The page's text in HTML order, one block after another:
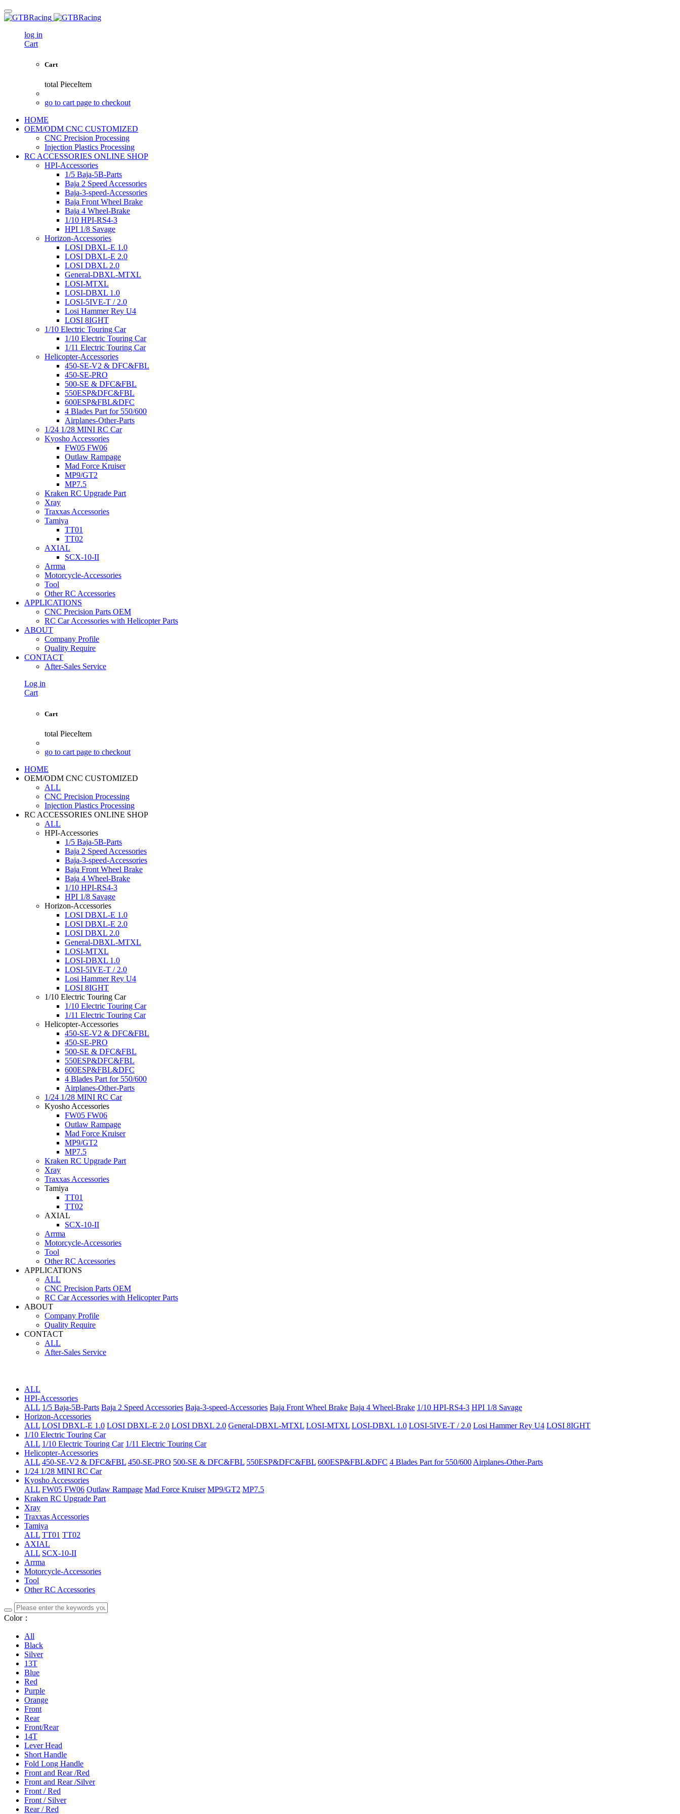
log in
Cart
Cart
total PieceItem
go to cart page to checkout
HOME
OEM/ODM CNC CUSTOMIZED
CNC Precision Processing
Injection Plastics Processing
RC ACCESSORIES ONLINE SHOP
HPI-Accessories
1/5 Baja-5B-Parts
Baja 2 Speed Accessories
Baja-3-speed-Accessories
Baja Front Wheel Brake
Baja 4 Wheel-Brake
1/10 HPI-RS4-3
HPI 1/8 Savage
Horizon-Accessories
LOSI DBXL-E 1.0
LOSI DBXL-E 2.0
LOSI DBXL 2.0
General-DBXL-MTXL
LOSI-MTXL
LOSI-DBXL 1.0
LOSI-5IVE-T / 2.0
Losi Hammer Rey U4
LOSI 8IGHT
1/10 Electric Touring Car
1/10 Electric Touring Car
1/11 Electric Touring Car
Helicopter-Accessories
450-SE-V2 & DFC&FBL
450-SE-PRO
500-SE & DFC&FBL
550ESP&DFC&FBL
600ESP&FBL&DFC
4 Blades Part for 550/600
Airplanes-Other-Parts
1/24 1/28 MINI RC Car
Kyosho Accessories
FW05 FW06
Outlaw Rampage
Mad Force Kruiser
MP9/GT2
MP7.5
Kraken RC Upgrade Part
Xray
Traxxas Accessories
Tamiya
TT01
TT02
AXIAL
SCX-10-II
Arrma
Motorcycle-Accessories
Tool
Other RC Accessories
APPLICATIONS
CNC Precision Parts OEM
RC Car Accessories with Helicopter Parts
ABOUT
Company Profile
Quality Require
CONTACT
After-Sales Service
Log in
Cart
Cart
total PieceItem
go to cart page to checkout
HOME
OEM/ODM CNC CUSTOMIZED
ALL
CNC Precision Processing
Injection Plastics Processing
RC ACCESSORIES ONLINE SHOP
ALL
HPI-Accessories
1/5 Baja-5B-Parts
Baja 2 Speed Accessories
Baja-3-speed-Accessories
Baja Front Wheel Brake
Baja 4 Wheel-Brake
1/10 HPI-RS4-3
HPI 1/8 Savage
Horizon-Accessories
LOSI DBXL-E 1.0
LOSI DBXL-E 2.0
LOSI DBXL 2.0
General-DBXL-MTXL
LOSI-MTXL
LOSI-DBXL 1.0
LOSI-5IVE-T / 2.0
Losi Hammer Rey U4
LOSI 8IGHT
1/10 Electric Touring Car
1/10 Electric Touring Car
1/11 Electric Touring Car
Helicopter-Accessories
450-SE-V2 & DFC&FBL
450-SE-PRO
500-SE & DFC&FBL
550ESP&DFC&FBL
600ESP&FBL&DFC
4 Blades Part for 550/600
Airplanes-Other-Parts
1/24 1/28 MINI RC Car
Kyosho Accessories
FW05 FW06
Outlaw Rampage
Mad Force Kruiser
MP9/GT2
MP7.5
Kraken RC Upgrade Part
Xray
Traxxas Accessories
Tamiya
TT01
TT02
AXIAL
SCX-10-II
Arrma
Motorcycle-Accessories
Tool
Other RC Accessories
APPLICATIONS
ALL
CNC Precision Parts OEM
RC Car Accessories with Helicopter Parts
ABOUT
Company Profile
Quality Require
CONTACT
ALL
After-Sales Service
ALL
HPI-Accessories
ALL 1/5 Baja-5B-Parts Baja 2 Speed Accessories Baja-3-speed-Accessories Baja Front Wheel Brake Baja 4 Wheel-Brake 1/10 HPI-RS4-3 HPI 1/8 Savage
Horizon-Accessories
ALL LOSI DBXL-E 1.0 LOSI DBXL-E 2.0 LOSI DBXL 2.0 General-DBXL-MTXL LOSI-MTXL LOSI-DBXL 1.0 LOSI-5IVE-T / 2.0 Losi Hammer Rey U4 LOSI 8IGHT
1/10 Electric Touring Car
ALL 1/10 Electric Touring Car 1/11 Electric Touring Car
Helicopter-Accessories
ALL 450-SE-V2 & DFC&FBL 450-SE-PRO 500-SE & DFC&FBL 550ESP&DFC&FBL 600ESP&FBL&DFC 4 Blades Part for 550/600 Airplanes-Other-Parts
1/24 1/28 MINI RC Car
Kyosho Accessories
ALL FW05 FW06 Outlaw Rampage Mad Force Kruiser MP9/GT2 MP7.5
Kraken RC Upgrade Part
Xray
Traxxas Accessories
Tamiya
ALL TT01 TT02
AXIAL
ALL SCX-10-II
Arrma
Motorcycle-Accessories
Tool
Other RC Accessories
Color：
All
Black
Silver
13T
Blue
Red
Purple
Orange
Front
Rear
Front/Rear
14T
Lever Head
Short Handle
Fold Long Handle
Front and Rear /Red
Front and Rear /Silver
Front / Red
Front / Silver
Rear / Red